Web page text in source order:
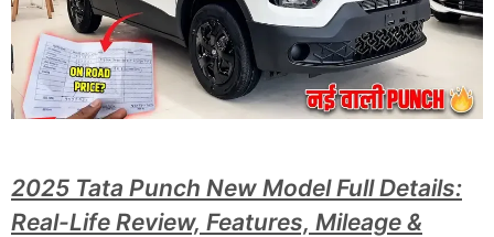
2025 Tata Punch New Model Full Details:
Real-Life Review, Features, Mileage &